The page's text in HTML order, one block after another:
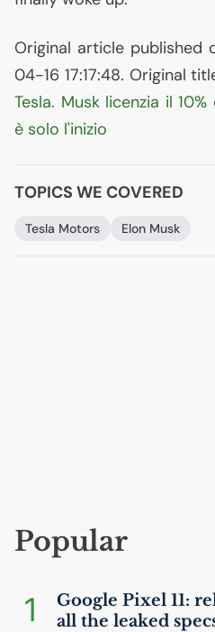
Original article published
04-16 17:17:48. Original
Tesla. Musk licenzia il
è solo l'inizio
TOPICS WE COVERED
Tesla Motors Elon Musk
Popular
1
Google Pixel 11:
all the leaked